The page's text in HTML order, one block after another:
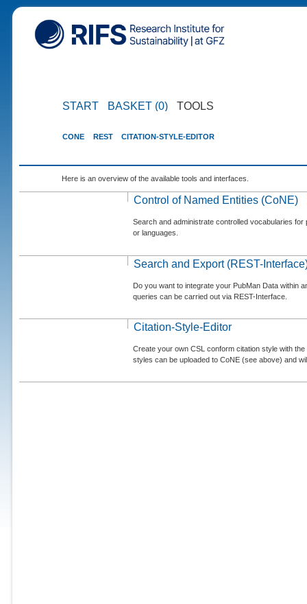
START BASKET (0) TOOLS
CONE REST CITATION-STYLE-EDITOR
Here is an overview of the available tools and interfaces.
Control of Named Entities (CoNE)
Search and administrate controlled vocabularies
or languages.
Search and Export (REST-
Do you want to integrate your PubMan Data within
queries can be carried out via REST-Interface.
Citation-Style-Editor
Create your own CSL conform citation style with
styles can be uploaded to CoNE (see above) and